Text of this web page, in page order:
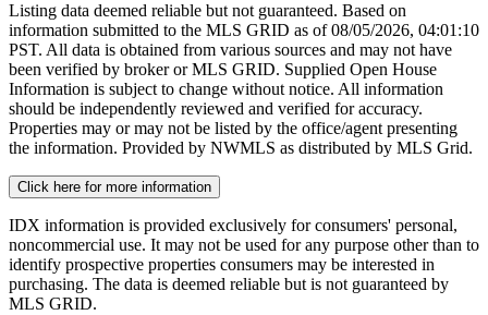
Listing data deemed reliable but not guaranteed. Based on
information submitted to the MLS GRID as of08/05/2026, 04:01:10
PST. All data is obtained from various sources and may not have
been verified by broker or MLS GRID. Supplied Open House
Information is subject to change without notice. All information
should be independently reviewed and verified for accuracy.
Properties may or may not be listed by the office/agent presenting
the information. Provided by NWMLS as distributed by MLS Grid.
Click here for more information
IDX information is provided exclusively for consumers' personal,
noncommercial use. It may not be used for any purpose other than to
identify prospective properties consumers may be interested in
purchasing. The data is deemed reliable but is not guaranteed by
MLS GRID.